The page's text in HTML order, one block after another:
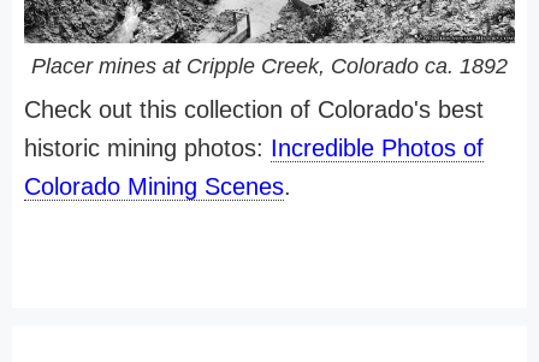
Placer mines at Cripple Creek, Colorado ca. 1892
Check out this collection of Colorado's best
historic mining photos: Incredible Photos of
Colorado Mining Scenes.